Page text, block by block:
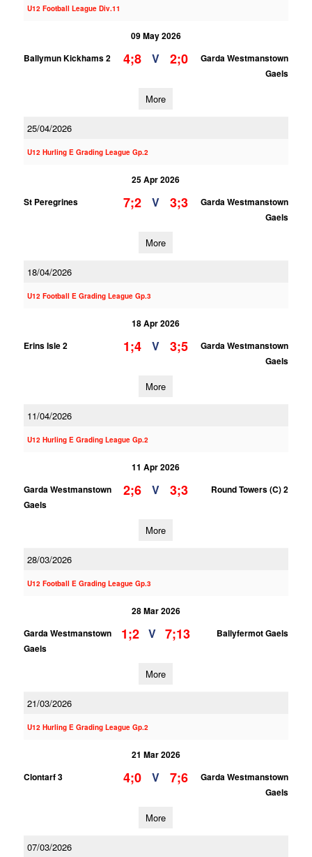
U12 Football League Div.11
09 May 2026
Ballymun Kickhams 2
4;8 V 2;0
Garda Westmanstown
Gaels
More
25/04/2026
U12 Hurling E Grading League Gp.2
25 Apr 2026
St Peregrines
7;2 V 3;3
Garda Westmanstown
Gaels
More
18/04/2026
U12 Football E Grading League Gp.3
18 Apr 2026
Erins Isle 2
1;4 V 3;5
Garda Westmanstown
Gaels
More
11/04/2026
U12 Hurling E Grading League Gp.2
11 Apr 2026
Garda Westmanstown
Gaels
2;6 V 3;3 Round Towers (C) 2
More
28/03/2026
U12 Football E Grading League Gp.3
28 Mar 2026
Garda Westmanstown
Gaels
1;2 V 7;13 Ballyfermot Gaels
More
21/03/2026
U12 Hurling E Grading League Gp.2
21 Mar 2026
Clontarf 3
4;0 V 7;6
Garda Westmanstown
Gaels
More
07/03/2026